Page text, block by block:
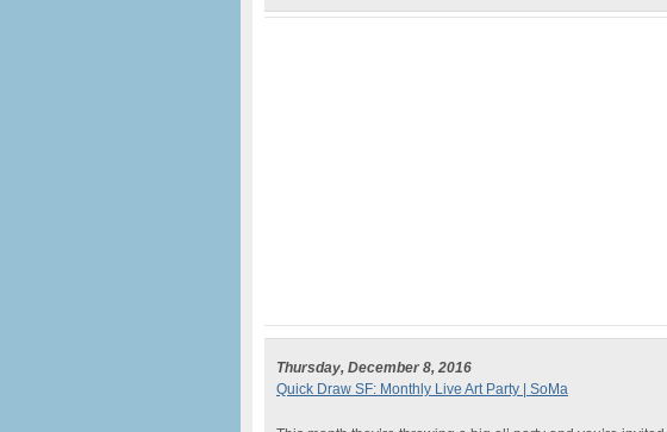
Thursday, December 8, 2016
Quick Draw SF: Monthly Live Art Party | SoMa